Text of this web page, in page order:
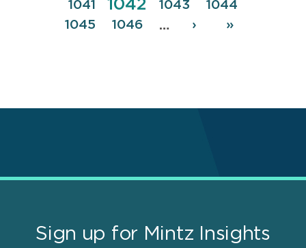
pagepage
Page
1041 Page
1042 Page
1043 Page
1044
Page
1045 Page
1046 …
Next
›
Last
»
Sign up for Mintz Insights